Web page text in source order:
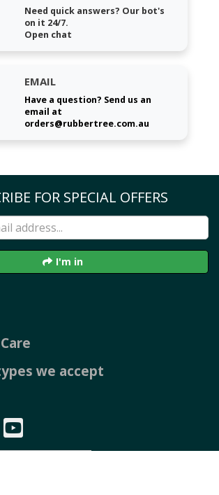
Need quick answers? Our bot's
on it 24/7.
Open chat
EMAIL
Have a question? Send us an
email at
orders@rubbertree.com.au
FOR SPECIAL OFFERS
I'm in
we accept